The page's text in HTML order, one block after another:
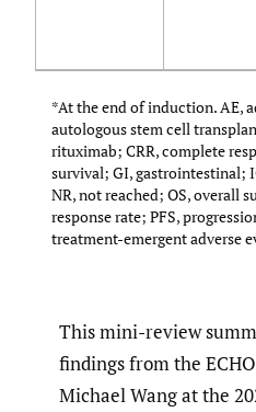
*At the end of induction. AE,
autologous stem cell
rituximab; CRR, complete
survival; GI, gastrointestinal;
NR, not reached; OS, overall
response rate; PFS,
treatment-emergent adverse
This mini-review
findings from the
Michael Wang at the